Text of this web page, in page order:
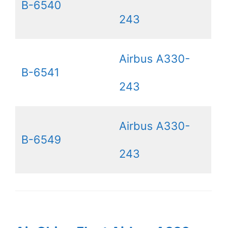
B-6540
243
B-6541
Airbus A330-
243
B-6549
Airbus A330-
243